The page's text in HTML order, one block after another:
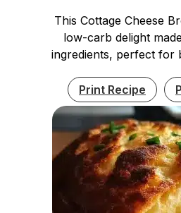
This Cottage Cheese
low-carb delight
ingredients, perfect for
Print Recipe